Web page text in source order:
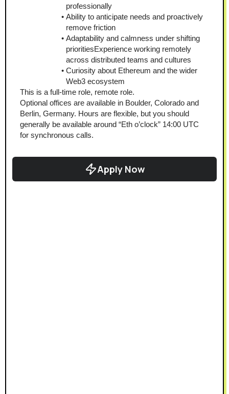
professionally
Ability to anticipate needs and proactively
remove friction
Adaptability and calmness under shifting
prioritiesExperience working remotely
across distributed teams and cultures
Curiosity about Ethereum and the wider
Web3 ecosystem
This is a full-time role, remote role.
Optional offices are available in Boulder, Colorado and
Berlin, Germany. Hours are flexible, but you should
generally be available around “Eth o’clock” 14:00 UTC
for synchronous calls.
Apply Now